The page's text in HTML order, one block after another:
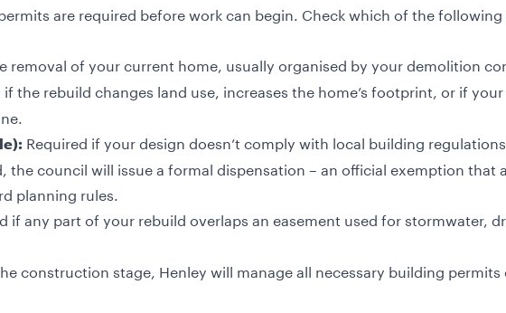
are required before work can begin. Check which of the
removal of your current home, usually organised by your demolition
if the rebuild changes land use, increases the home’s footprint, or if your
Required if your design doesn’t comply with local building
the council will issue a formal dispensation – an official exemption that
planning rules.
if any part of your rebuild overlaps an easement used for stormwater,
construction stage, Henley will manage all necessary building